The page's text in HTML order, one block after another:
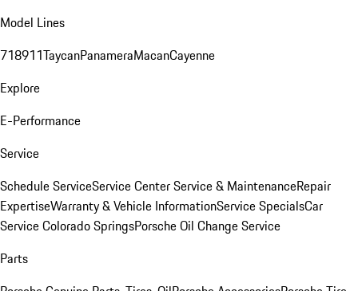
Model Lines
718911TaycanPanameraMacanCayenne
Explore
E-Performance
Service
Schedule ServiceService CenterService & MaintenanceRepair
ExpertiseWarranty & Vehicle InformationService SpecialsCar
Service Colorado SpringsPorsche Oil Change Service
Parts